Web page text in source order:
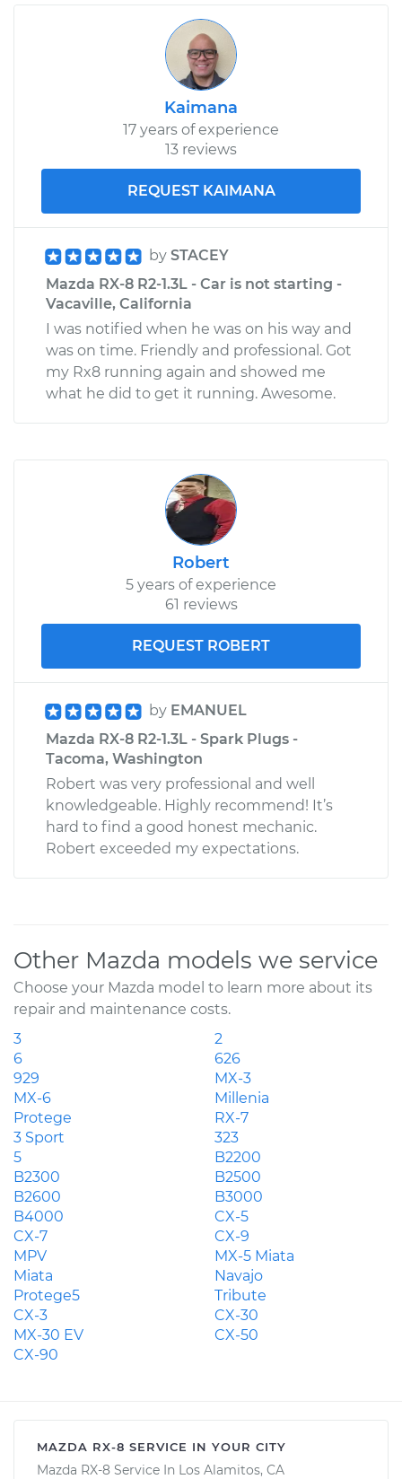
Kaimana
17 years of experience
13 reviews
REQUEST KAIMANA
by STACEY
Mazda RX-8 R2-1.3L - Car is not starting -
Vacaville, California
I was notified when he was on his way and
was on time. Friendly and professional. Got
my Rx8 running again and showed me
what he did to get it running. Awesome.
Robert
5 years of experience
61 reviews
REQUEST ROBERT
by EMANUEL
Mazda RX-8 R2-1.3L - Spark Plugs -
Tacoma, Washington
Robert was very professional and well
knowledgeable. Highly recommend! It’s
hard to find a good honest mechanic.
Robert exceeded my expectations.
Other Mazda models we service
Choose your Mazda model to learn more about its
repair and maintenance costs.
3
2
6
626
929
MX-3
MX-6
Millenia
Protege
RX-7
3 Sport
323
5
B2200
B2300
B2500
B2600
B3000
B4000
CX-5
CX-7
CX-9
MPV
MX-5 Miata
Miata
Navajo
Protege5
Tribute
CX-3
CX-30
MX-30 EV
CX-50
CX-90
MAZDA RX-8 SERVICE IN YOUR CITY
Mazda RX-8 Service In Los Alamitos, CA